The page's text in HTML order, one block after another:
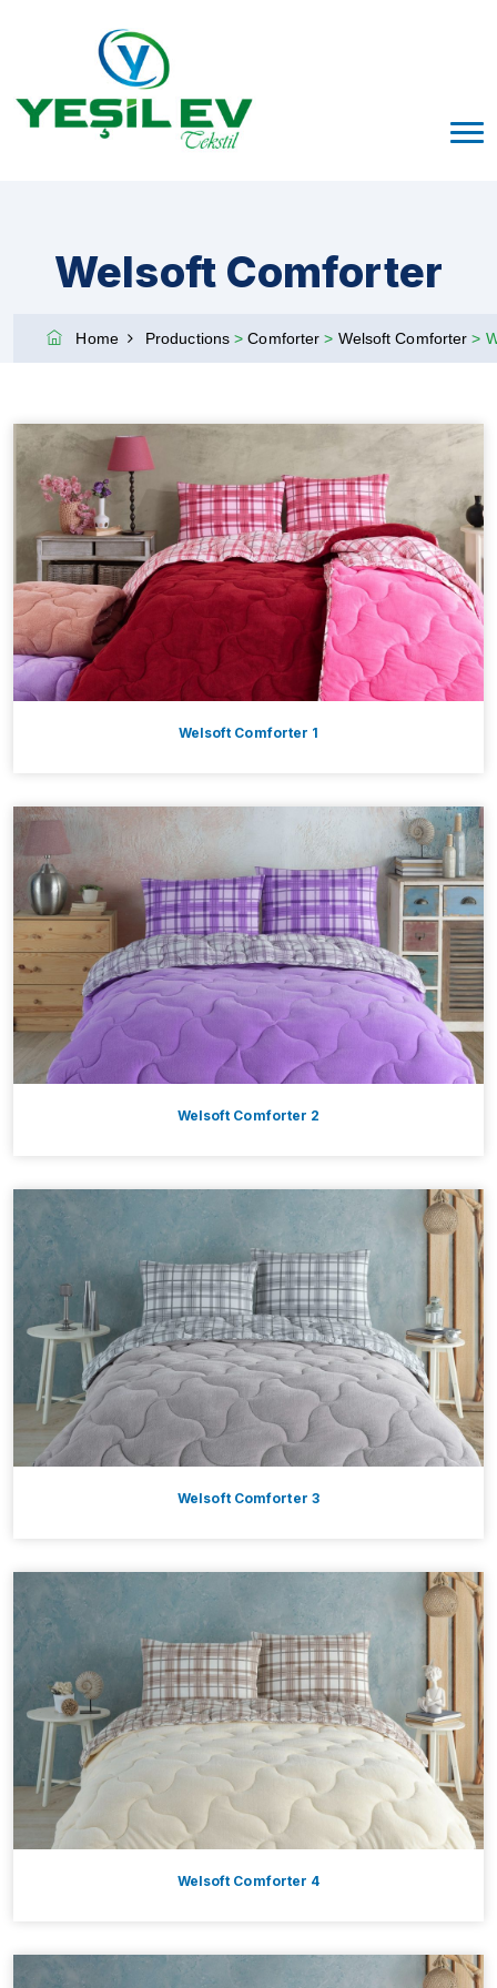
Welsoft Comforter
Home Productions>Comforter> Welsoft Comforter>
Welsoft Comforter 1
Welsoft Comforter 2
Welsoft Comforter 3
Welsoft Comforter 4